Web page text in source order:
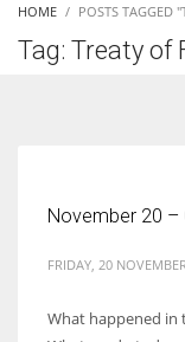
HOME POSTS TAGGED
Tag: Treaty of
November 20 –
FRIDAY, 20
What happened in